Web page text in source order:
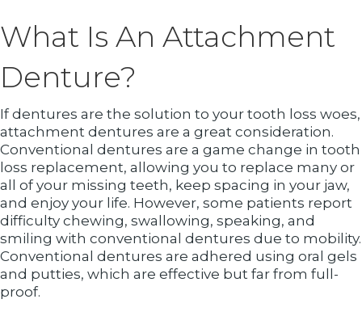
What Is An Attachment
Denture?
If dentures are the solution to your tooth loss woes,
attachment dentures are a great consideration.
Conventional dentures are a game change in tooth
loss replacement, allowing you to replace many or
all of your missing teeth, keep spacing in your jaw,
and enjoy your life. However, some patients report
difficulty chewing, swallowing, speaking, and
smiling with conventional dentures due to mobility.
Conventional dentures are adhered using oral gels
and putties, which are effective but far from full-
proof.